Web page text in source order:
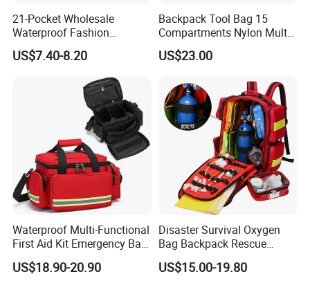
21-Pocket Wholesale
Waterproof Fashion
Designer Rubber Padded
Shoulder Strap Tool
US$7.40-8.20
Backpack Tool Bag 15
Compartments Nylon Multi
Compartment with Top
Handle for Tools
US$23.00
Waterproof Multi-Functional
First Aid Kit Emergency Bag
Medical Rescue Kit
Community Service Kit
US$18.90-20.90
Disaster Survival Oxygen
Bag Backpack Rescue
Backpack Earthquake Home
Disaster Emergency Kit Bag
US$15.00-19.80